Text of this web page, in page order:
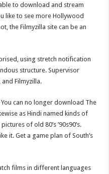
to download and stream
like to see more Hollywood
the Filmyzilla site can be an
using stretch notification
structure. Supervisor
Filmyzilla.
can no longer download The
as Hindi named kinds of
of old 80’s ’90s90’s.
it. Get a game plan of South’s
films in different languages